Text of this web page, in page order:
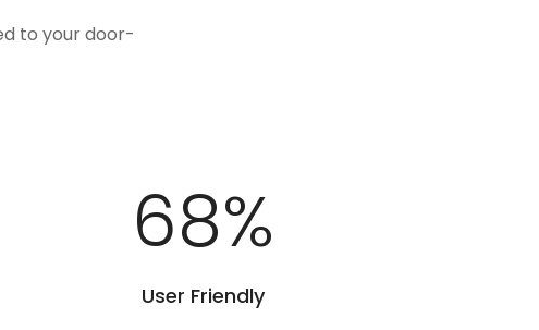
to your door-
100%
User Friendly